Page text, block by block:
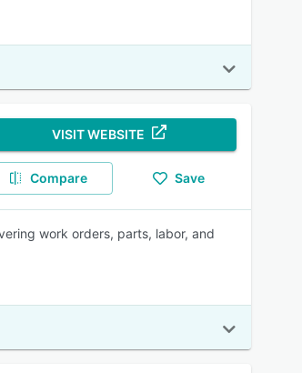
VISIT WEBSITE
Compare Save
work orders, parts, labor, and